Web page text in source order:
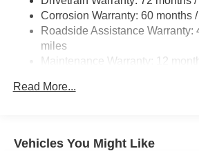
Control and Electric Parking Brake
Brake Actuated Limited Slip
Corrosion Warranty: 60 months
Roadside Assistance Warranty:
miles
Maintenance Warranty: 12
Read More...
Vehicles You Might Like